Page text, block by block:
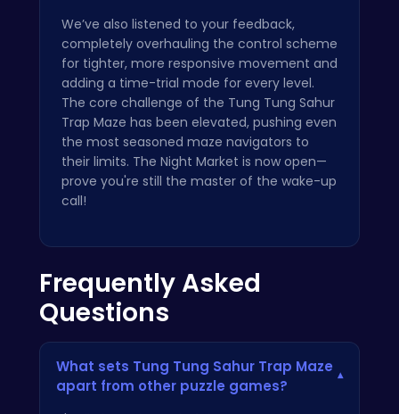
We’ve also listened to your feedback,
completely overhauling the control scheme
for tighter, more responsive movement and
adding a time-trial mode for every level.
The core challenge of the Tung Tung Sahur
Trap Maze has been elevated, pushing even
the most seasoned maze navigators to
their limits. The Night Market is now open—
prove you're still the master of the wake-up
call!
Frequently Asked
Questions
What sets Tung Tung Sahur Trap Maze
apart from other puzzle games?
▾